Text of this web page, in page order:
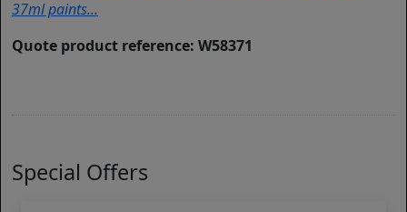
37ml paints...
Quote product reference: W58371
Special Offers